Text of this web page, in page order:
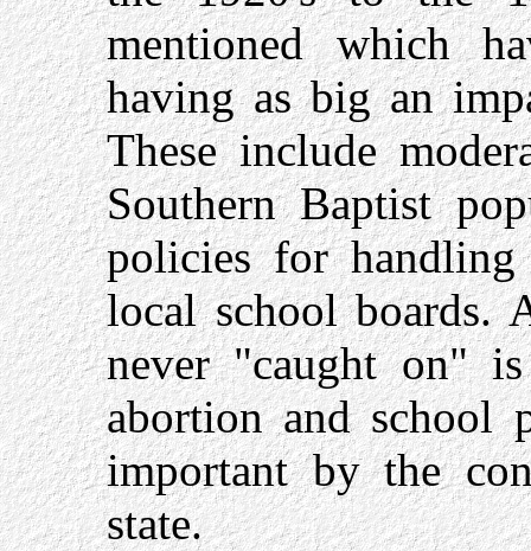
mentioned which
having as big an
These include
Southern Baptist
policies for handling
local school boards.
never "caught on"
abortion and school
important by the
state.